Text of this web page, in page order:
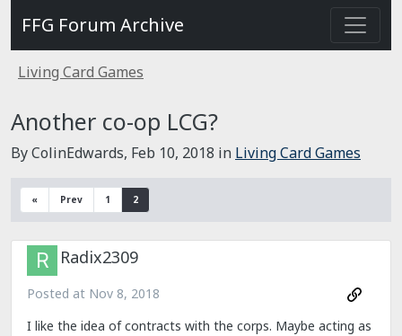
FFG Forum Archive
Living Card Games
Another co-op LCG?
By ColinEdwards, Feb 10, 2018 in Living Card Games
« Prev 1 2
Radix2309
Posted at Nov 8, 2018
I like the idea of contracts with the corps. Maybe acting as